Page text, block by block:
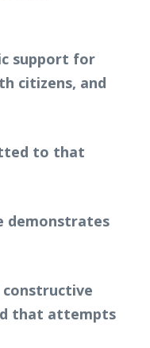
support for
citizens, and
to that
demonstrates
constructive
that attempts